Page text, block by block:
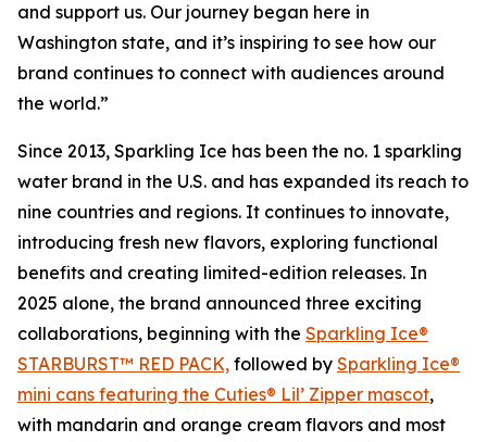
and support us. Our journey began here in
Washington state, and it’s inspiring to see how our
brand continues to connect with audiences around
the world.”
Since 2013, Sparkling Ice has been the no. 1 sparkling
water brand in the U.S. and has expanded its reach to
nine countries and regions. It continues to innovate,
introducing fresh new flavors, exploring functional
benefits and creating limited-edition releases. In
2025 alone, the brand announced three exciting
collaborations, beginning with the Sparkling Ice®
STARBURST™ RED PACK, followed by Sparkling Ice®
mini cans featuring the Cuties® Lil’ Zipper mascot,
with mandarin and orange cream flavors and most